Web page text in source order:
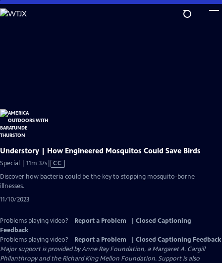
Skip
to
Understory | How Engineered Mosquitos Could Save Birds
Special | 11m 37sVideo
CC
Discover how bacteria could be the key to stopping mosquito-borne
illnesses.
11/10/2023
Problems playing video? Report a Problem
Closed Captioning
Feedback
Problems playing video?
Report a Problem
Closed Captioning Feedback
Major support is provided by Anne Ray Foundation, a Margaret A. Cargill
Philanthropy and the Richard King Mellon Foundation. Support is also